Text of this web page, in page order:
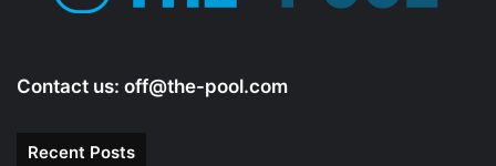
Contact us: off@the-pool.com
Recent Posts